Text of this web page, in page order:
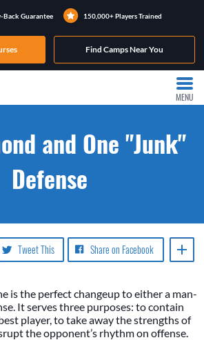
Back Guarantee 150,000+ Players Trained
Find Camps Near You
MENU
and One "Junk"
Defense
Share on Facebook
Tweet This
is the perfect changeup to either a man-
It serves three purposes: to contain
player, to take away the strengths of
the opponent’s rhythm on offense.